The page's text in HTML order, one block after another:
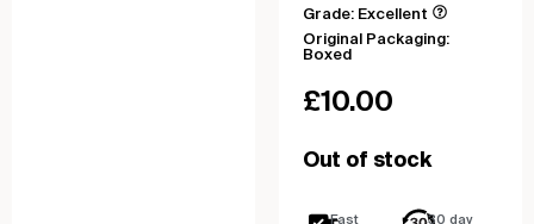
Grade: Excellent
Original Packaging:
Boxed
£10.00
Out of stock
Fast
30 day